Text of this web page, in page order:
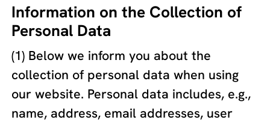
Information on the Collection of
Personal Data
(1) Below we inform you about the
collection of personal data when using
our website. Personal data includes, e.g.,
name, address, email addresses, user